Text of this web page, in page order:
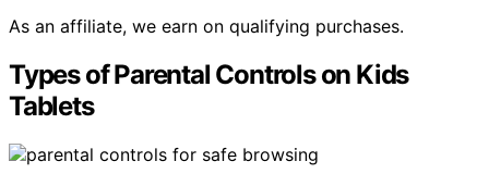
As an affiliate, we earn on qualifying purchases.
Types of Parental Controls on Kids
Tablets